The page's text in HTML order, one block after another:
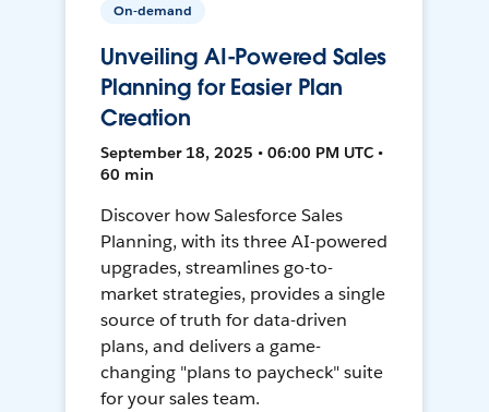
On-demand
Unveiling AI-Powered Sales
Planning for Easier Plan
Creation
September 18, 2025 • 06:00 PM UTC •
60 min
Discover how Salesforce Sales
Planning, with its three AI-powered
upgrades, streamlines go-to-
market strategies, provides a single
source of truth for data-driven
plans, and delivers a game-
changing "plans to paycheck" suite
for your sales team.